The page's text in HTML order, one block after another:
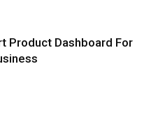
Product Dashboard For